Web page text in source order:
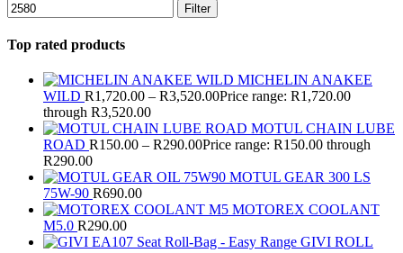
Filter
Top rated products
MICHELIN ANAKEE
WILD R1,720.00 – R3,520.00Price range: R1,720.00
through R3,520.00
MOTUL CHAIN LUBE
ROAD R150.00 – R290.00Price range: R150.00 through
R290.00
MOTUL GEAR 300 LS
75W-90 R690.00
MOTOREX COOLANT
M5.0 R290.00
GIVI ROLL